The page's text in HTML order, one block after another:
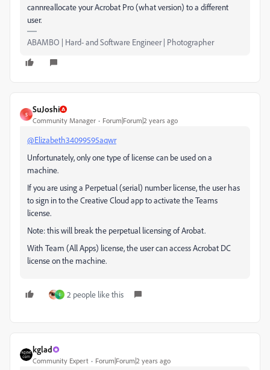
cannreallocate your Acrobat Pro (what version) to a different
user.
ABAMBO | Hard- and Software Engineer | Photographer
S
SuJoshi
Community Manager Forum|Forum|2 years ago
@Elizabeth34099595aqwr
Unfortunately, only one type of license can be used on a
machine.
If you are using a Perpetual (serial) number license, the user has
to sign in to the Creative Cloud app to activate the Teams
license.
Note: this will break the perpetual licensing of Arobat.
With Team (All Apps) license, the user can access Acrobat DC
license on the machine.
I 2 people like this
kglad
Community Expert Forum|Forum|2 years ago